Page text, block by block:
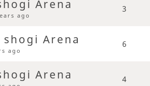
Arena
ago
3
Arena
ago
6
Arena 4